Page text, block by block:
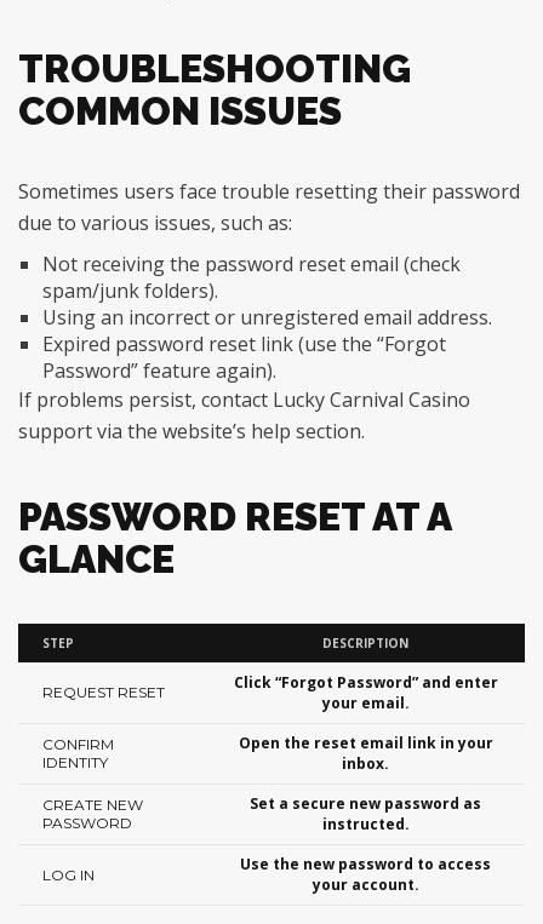
TROUBLESHOOTING
COMMON ISSUES
Sometimes users face trouble resetting their password
due to various issues, such as:
Not receiving the password reset email (check
spam/junk folders).
Using an incorrect or unregistered email address.
Expired password reset link (use the “Forgot
Password” feature again).
If problems persist, contact Lucky Carnival Casino
support via the website’s help section.
PASSWORD RESET AT A
GLANCE
STEP DESCRIPTION
REQUEST RESET
Click “Forgot Password” and enter
your email.
CONFIRM
IDENTITY
Open the reset email link in your
inbox.
CREATE NEW
PASSWORD
Set a secure new password as
instructed.
LOG IN
Use the new password to access
your account.